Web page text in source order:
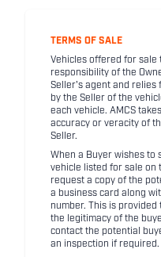
TERMS OF SALE
Vehicles offered for sale
responsibility of the
Seller's agent and relies
by the Seller of the
each vehicle. AMCS
accuracy or veracity of
Seller.
When a Buyer wishes to
vehicle listed for sale on
request a copy of the
a business card along
number. This is
the legitimacy of the
contact the potential
an inspection if required.